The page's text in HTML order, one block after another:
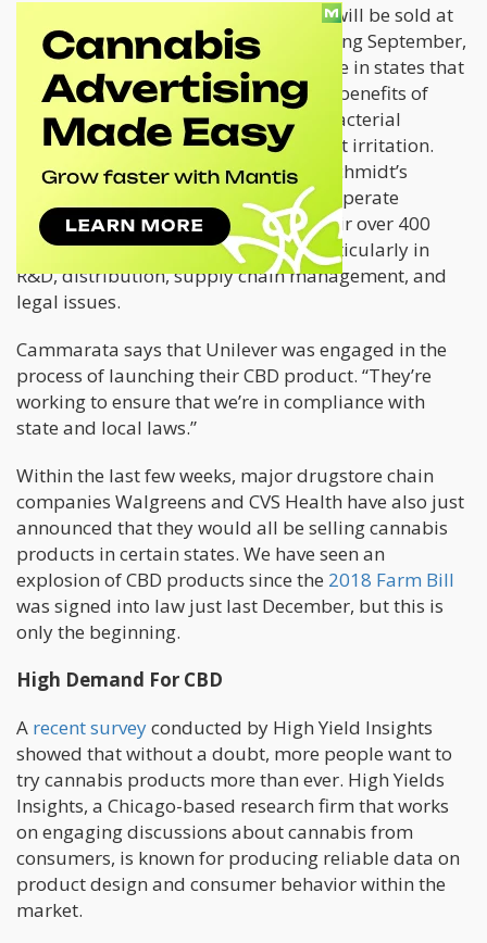
Schmidt’s Naturals hemp deodorant will be sold at
Target shops across the country starting September,
while its hemp variety will be available in states that
have already legalized cannabis. The benefits of
CBD-infused deodorants are its antibacterial
properties that eliminate odor without irritation.
Cammarata went on to explain that Schmidt’s
Naturals was allowed by Unilever to operate
independently although they help their over 400
other subsidiaries with resources particularly in
R&D, distribution, supply chain management, and
legal issues.
Cammarata says that Unilever was engaged in the
process of launching their CBD product. “They’re
working to ensure that we’re in compliance with
state and local laws.”
Within the last few weeks, major drugstore chain
companies Walgreens and CVS Health have also just
announced that they would all be selling cannabis
products in certain states. We have seen an
explosion of CBD products since the 2018 Farm Bill
was signed into law just last December, but this is
only the beginning.
High Demand For CBD
A recent surveyconducted by High Yield Insights
showed that without a doubt, more people want to
try cannabis products more than ever. High Yields
Insights, a Chicago-based research firm that works
on engaging discussions about cannabis from
consumers, is known for producing reliable data on
product design and consumer behavior within the
market.